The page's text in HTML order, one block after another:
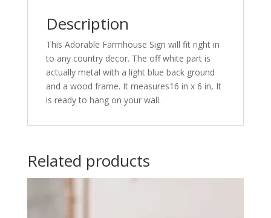
Description
This Adorable Farmhouse Sign will fit right in
to any country decor. The off white part is
actually metal with a light blue back ground
and a wood frame. It measures16 in x 6 in, It
is ready to hang on your wall.
Related products